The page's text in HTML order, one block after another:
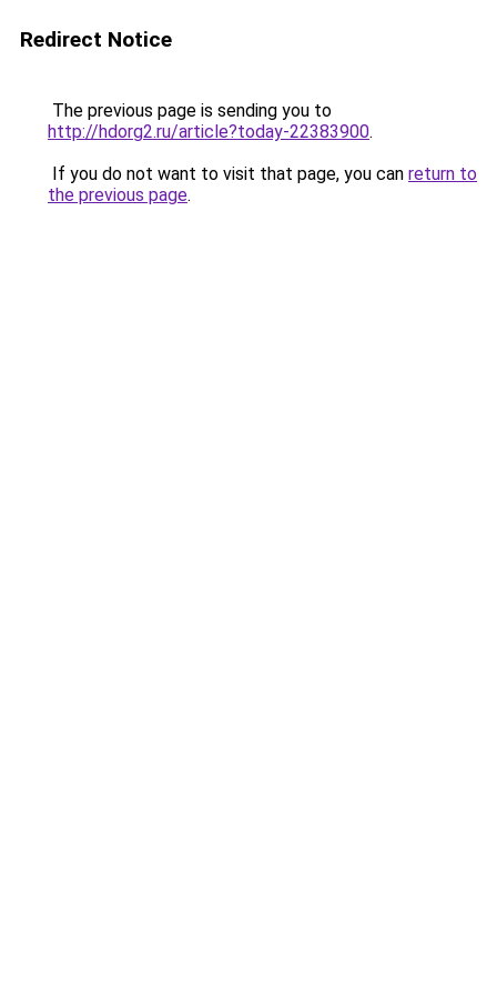
Redirect Notice
The previous page is sending you to
http://hdorg2.ru/article?today-22383900.
If you do not want to visit that page, you can return to
the previous page.